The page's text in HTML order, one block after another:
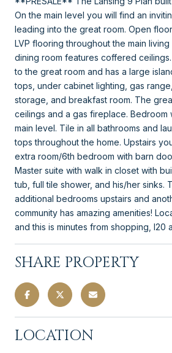
On the main level you will find an
leading into the great room. Open
LVP flooring throughout the main
dining room features coffered
to the great room and has a large
tops, under cabinet lighting, gas
storage, and breakfast room. The
ceilings and a gas fireplace. Bedroom
main level. Tile in all bathrooms and
tops throughout the home. Upstairs
extra room/6th bedroom with barn
Master suite with walk in closet with
tub, full tile shower, and his/her sinks.
additional bedrooms upstairs and
community has amazing amenities!
and this is minutes from shopping, I20
SHARE PROPERTY
LOCATION